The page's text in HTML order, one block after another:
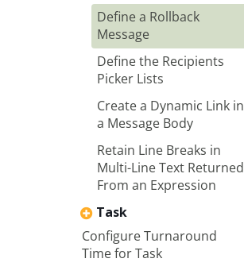
Define a Rollback
Message
Define the Recipients
Picker Lists
Create a Dynamic Link in
a Message Body
Retain Line Breaks in
Multi-Line Text Returned
From an Expression
Task
Configure Turnaround
Time for Task